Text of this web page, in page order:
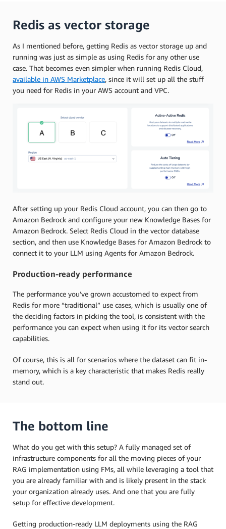
Redis as vector storage
As I mentioned before, getting Redis as vector storage up and
running was just as simple as using Redis for any other use
case. That becomes even simpler when running Redis Cloud,
available in AWS Marketplace, since it will set up all the stuff
you need for Redis in your AWS account and VPC.
After setting up your Redis Cloud account, you can then go to
Amazon Bedrock and configure your new Knowledge Bases for
Amazon Bedrock. Select Redis Cloud in the vector database
section, and then use Knowledge Bases for Amazon Bedrock to
connect it to your LLM using Agents for Amazon Bedrock.
Production-ready performance
The performance you’ve grown accustomed to expect from
Redis for more “traditional” use cases, which is usually one of
the deciding factors in picking the tool, is consistent with the
performance you can expect when using it for its vector search
capabilities.
Of course, this is all for scenarios where the dataset can fit in-
memory, which is a key characteristic that makes Redis really
stand out.
The bottom line
What do you get with this setup? A fully managed set of
infrastructure components for all the moving pieces of your
RAG implementation using FMs, all while leveraging a tool that
you are already familiar with and is likely present in the stack
your organization already uses. And one that you are fully
setup for effective development.
Getting production-ready LLM deployments using the RAG